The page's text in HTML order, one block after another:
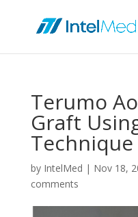
Terumo
Graft
Technique
by IntelMed | Nov 18,
comments